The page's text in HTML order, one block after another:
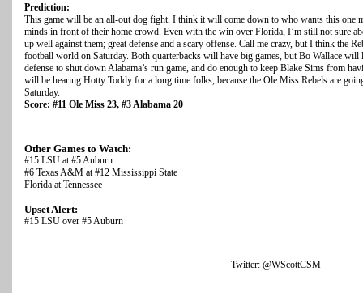
Prediction:
This game will be an all-out dog fight. I think it will come down to who wants this one
minds in front of their home crowd. Even with the win over Florida, I’m still not sure
up well against them; great defense and a scary offense. Call me crazy, but I think the
football world on Saturday. Both quarterbacks will have big games, but Bo Wallace will
defense to shut down Alabama’s run game, and do enough to keep Blake Sims from
will be hearing Hotty Toddy for a long time folks, because the Ole Miss Rebels are
Saturday.
Score: #11 Ole Miss 23, #3 Alabama 20
Other Games to Watch:
#15 LSU at #5 Auburn
#6 Texas A&M at #12 Mississippi State
Florida at Tennessee
Upset Alert:
#15 LSU over #5 Auburn
Twitter: @WScottCSM